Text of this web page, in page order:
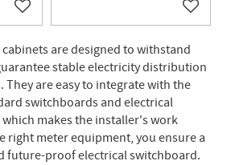
Add to favorites Add
are designed to withstand
stable electricity distribution
are easy to integrate with the
switchboards and electrical
makes the installer's work
right meter equipment, you ensure a
future-proof electrical switchboard.